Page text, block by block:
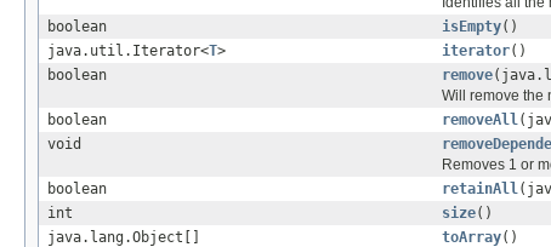
boolean
isEmpty()
java.util.Iterator<T> iterator()
boolean
remove
Will remove the
boolean
removeAll
void
Removes 1 or
boolean
retainAll
int
size()
java.lang.Object[]
toArray()